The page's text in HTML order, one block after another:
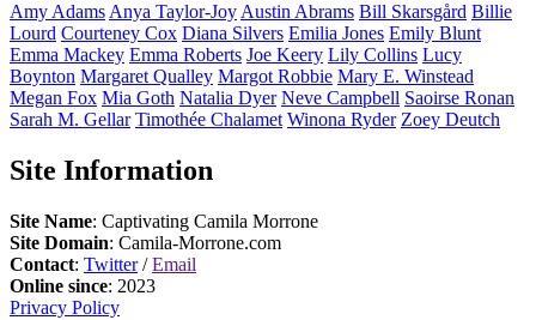
Amy Adams Anya Taylor-Joy Austin Abrams Bill Skarsgård Billie
Lourd Courteney Cox Diana Silvers Emilia Jones Emily Blunt
Emma Mackey Emma Roberts Joe Keery Lily Collins Lucy
Boynton Margaret Qualley Margot Robbie Mary E. Winstead
Megan Fox Mia Goth Natalia Dyer Neve Campbell Saoirse Ronan
Sarah M. Gellar Timothée Chalamet Winona Ryder Zoey Deutch
Site Information
Site Name: Captivating Camila Morrone
Site Domain: Camila-Morrone.com
Contact: Twitter/Email
Online since: 2023
Privacy Policy